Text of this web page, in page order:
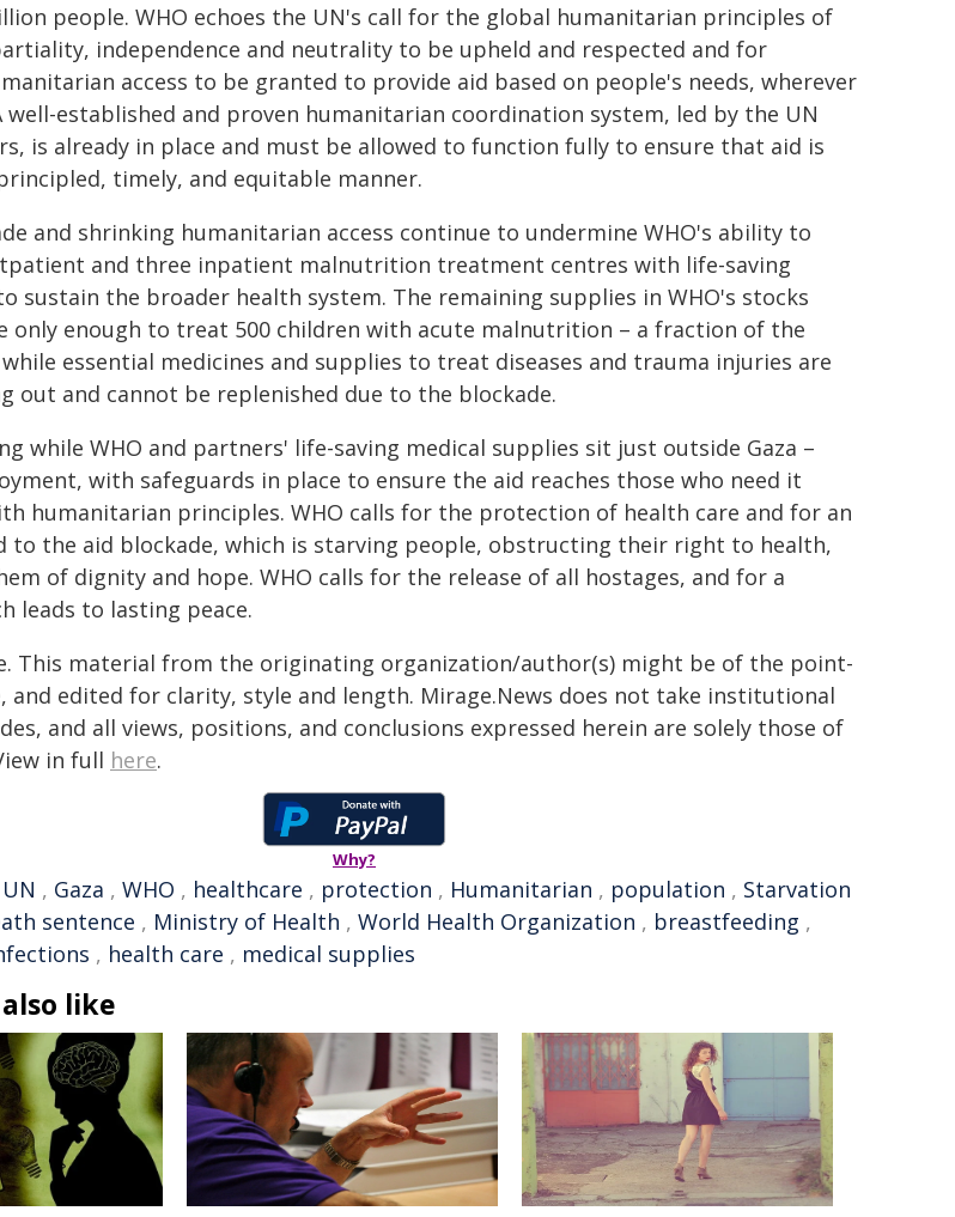
people. WHO echoes the UN's call for the global humanitarian principles of
independence and neutrality to be upheld and respected and for
access to be granted to provide aid based on people's needs, wherever
well-established and proven humanitarian coordination system, led by the UN
is already in place and must be allowed to function fully to ensure that aid is
timely, and equitable manner.
and shrinking humanitarian access continue to undermine WHO's ability to
and three inpatient malnutrition treatment centres with life-saving
sustain the broader health system. The remaining supplies in WHO's stocks
only enough to treat 500 children with acute malnutrition – a fraction of the
essential medicines and supplies to treat diseases and trauma injuries are
out and cannot be replenished due to the blockade.
while WHO and partners' life-saving medical supplies sit just outside Gaza –
with safeguards in place to ensure the aid reaches those who need it
humanitarian principles. WHO calls for the protection of health care and for an
to the aid blockade, which is starving people, obstructing their right to health,
of dignity and hope. WHO calls for the release of all hostages, and for a
leads to lasting peace.
This material from the originating organization/author(s) might be of the point-
and edited for clarity, style and length. Mirage.News does not take institutional
and all views, positions, and conclusions expressed herein are solely those of
in full here.
Why?
UN , Gaza , WHO , healthcare , protection , Humanitarian , population , Starvation
sentence , Ministry of Health , World Health Organization , breastfeeding ,
, health care , medical supplies
like